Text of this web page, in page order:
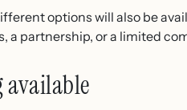
options will also be
a partnership, or a limited